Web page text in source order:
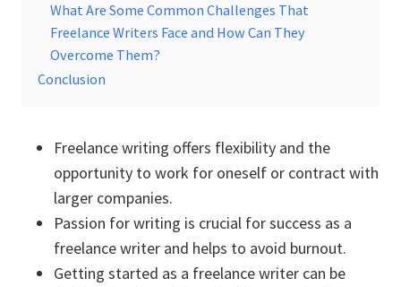
What Are Some Common Challenges That
Freelance Writers Face and How Can They
Overcome Them?
Conclusion
Freelance writing offers flexibility and the
opportunity to work for oneself or contract with
larger companies.
Passion for writing is crucial for success as a
freelance writer and helps to avoid burnout.
Getting started as a freelance writer can be